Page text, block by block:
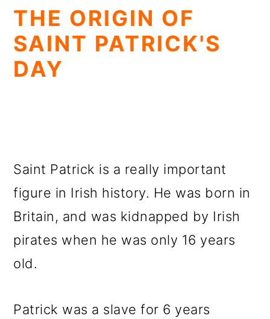
THE ORIGIN OF
SAINT PATRICK'S
DAY
Saint Patrick is a really important
figure in Irish history. He was born in
Britain, and was kidnapped by Irish
pirates when he was only 16 years
old.
Patrick was a slave for 6 years